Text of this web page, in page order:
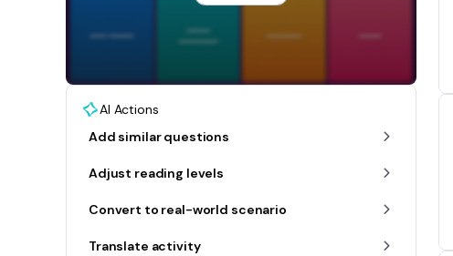
AI Actions
Add similar questions
Adjust reading levels
Convert to real-world scenario
Translate activity